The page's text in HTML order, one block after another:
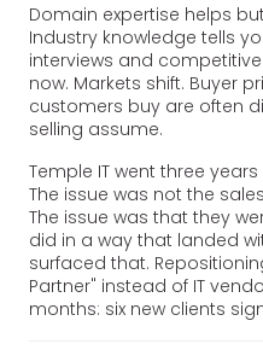
Domain expertise helps
Industry knowledge tells
interviews and
now. Markets shift. Buyer
customers buy are often
selling assume.
Temple IT went three
The issue was not the
The issue was that they
did in a way that landed
surfaced that.
Partner" instead of IT
months: six new clients